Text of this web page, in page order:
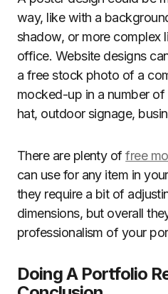
way, like with a
shadow, or more complex
office. Website designs
a free stock photo of a
mocked-up in a number
hat, outdoor signage,
There are plenty offree
can use for any item in
they require a bit of
dimensions, but overall
professionalism of your
Doing A Portfolio